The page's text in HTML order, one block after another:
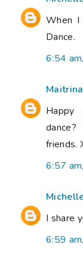
When I
Dance.
6:54
Happy
friends.
6:57
I share
6:59